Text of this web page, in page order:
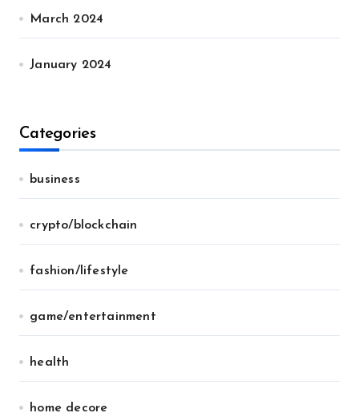
March 2024
January 2024
Categories
business
crypto/blockchain
fashion/lifestyle
game/entertainment
health
home decore